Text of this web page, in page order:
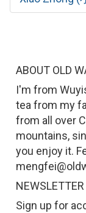
ABOUT OLD
I'm from
tea from my
from all over
mountains,
you enjoy it.
Sign up for